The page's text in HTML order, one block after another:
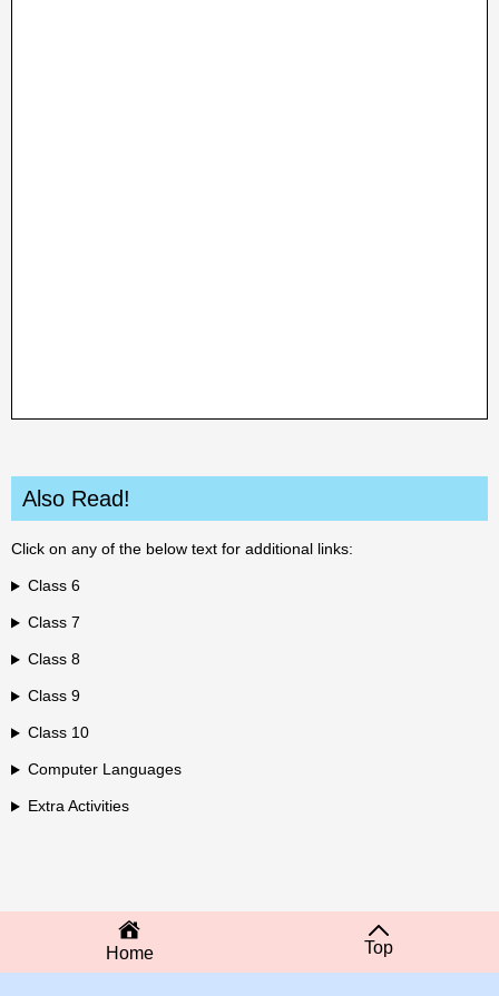
Also Read!
Click on any of the below text for additional links:
Class 6
Class 7
Class 8
Class 9
Class 10
Computer Languages
Extra Activities
Home Top